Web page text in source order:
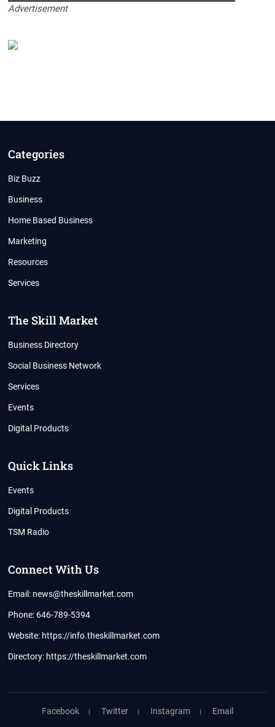
Advertisement
Categories
Biz Buzz
Business
Home Based Business
Marketing
Resources
Services
The Skill Market
Business Directory
Social Business Network
Services
Events
Digital Products
Quick Links
Events
Digital Products
TSM Radio
Connect With Us
Email: news@theskillmarket.com
Phone: 646-789-5394
Website: https://info.theskillmarket.com
Directory: https://theskillmarket.com
Facebook Twitter Instagram Email